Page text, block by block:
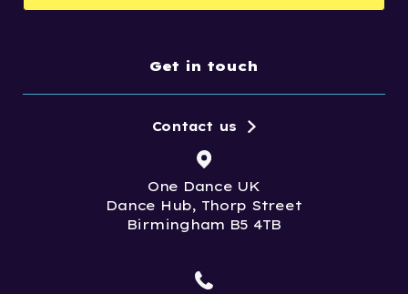
Get in touch
One Dance UK
Dance Hub, Thorp Street
Birmingham B5 4TB
Contact us